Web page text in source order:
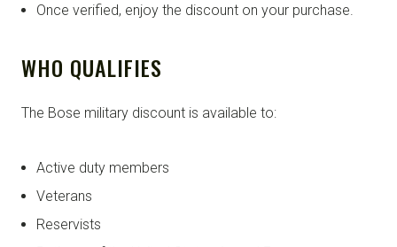
Once verified, enjoy the discount on your purchase.
WHO QUALIFIES
The Bose military discount is available to:
Active duty members
Veterans
Reservists